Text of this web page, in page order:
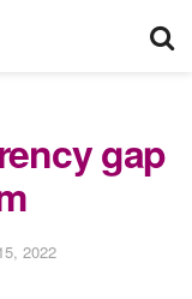
gap
2022